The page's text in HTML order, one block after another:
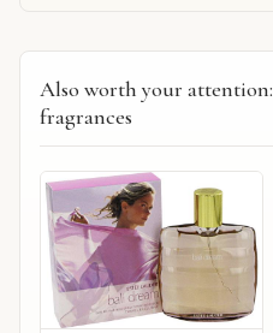
Also worth your attention:
fragrances